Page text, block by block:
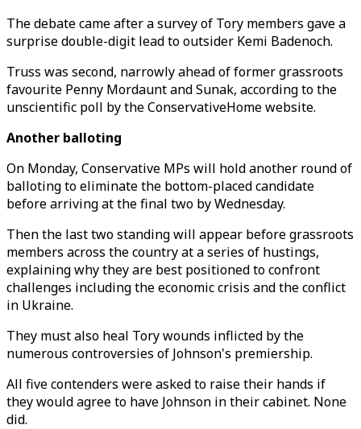
The debate came after a survey of Tory members gave a
surprise double-digit lead to outsider Kemi Badenoch.
Truss was second, narrowly ahead of former grassroots
favourite Penny Mordaunt and Sunak, according to the
unscientific poll by the ConservativeHome website.
Another balloting
On Monday, Conservative MPs will hold another round of
balloting to eliminate the bottom-placed candidate
before arriving at the final two by Wednesday.
Then the last two standing will appear before grassroots
members across the country at a series of hustings,
explaining why they are best positioned to confront
challenges including the economic crisis and the conflict
in Ukraine.
They must also heal Tory wounds inflicted by the
numerous controversies of Johnson's premiership.
All five contenders were asked to raise their hands if
they would agree to have Johnson in their cabinet. None
did.